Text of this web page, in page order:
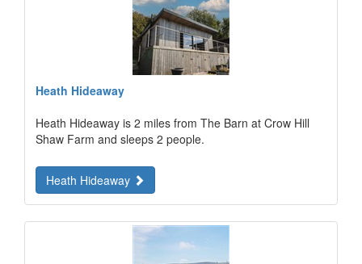
Heath Hideaway
Heath Hideaway is 2 miles from The Barn at Crow Hill
Shaw Farm and sleeps 2 people.
Heath Hideaway